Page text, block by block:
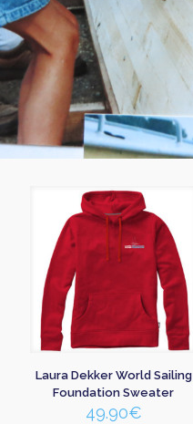
Laura Dekker World Sailing
Foundation Sweater
49.90€